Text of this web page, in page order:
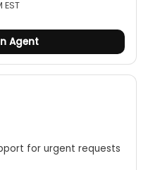
606 Vibration
device; it’s your
accurate vibration
Agent
for urgent requests